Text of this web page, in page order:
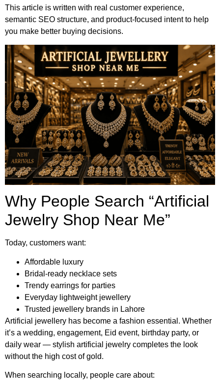
This article is written with real customer experience,
semantic SEO structure, and product-focused intent to help
you make better buying decisions.
Why People Search “Artificial
Jewelry Shop Near Me”
Today, customers want:
Affordable luxury
Bridal-ready necklace sets
Trendy earrings for parties
Everyday lightweight jewellery
Trusted jewellery brands in Lahore
Artificial jewellery has become a fashion essential. Whether
it’s a wedding, engagement, Eid event, birthday party, or
daily wear — stylish artificial jewelry completes the look
without the high cost of gold.
When searching locally, people care about: